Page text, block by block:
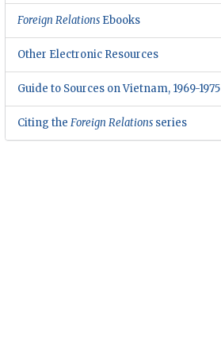
Foreign Relations Ebooks
Other Electronic Resources
Guide to Sources on Vietnam, 1969-1975
Citing theForeign Relations series